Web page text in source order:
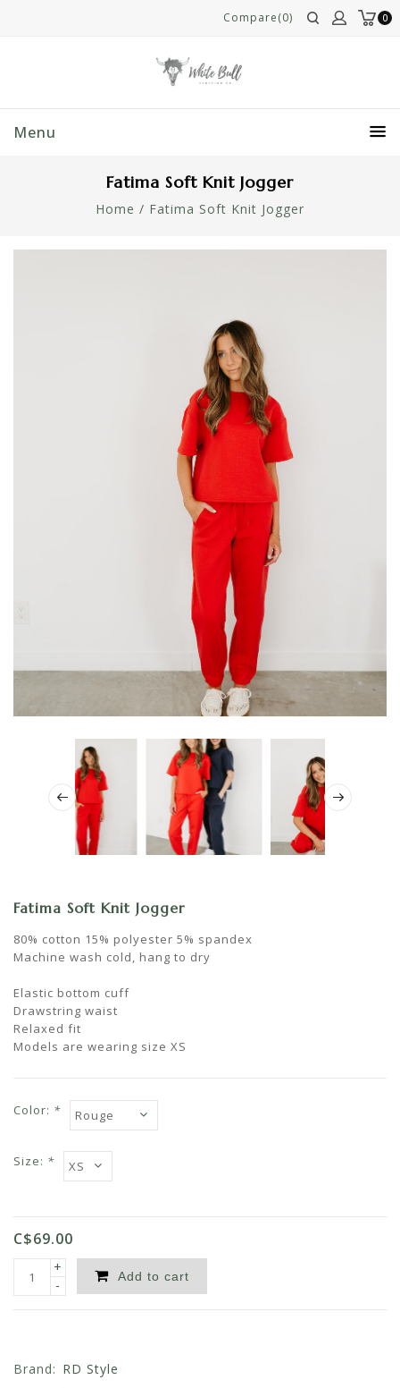
0
Compare(0)
Menu
Fatima Soft Knit Jogger
Home / Fatima Soft Knit Jogger
Fatima Soft Knit Jogger
80% cotton 15% polyester 5% spandex
Machine wash cold, hang to dry
Elastic bottom cuff
Drawstring waist
Relaxed fit
Models are wearing size XS
Color: *
Size: *
C$69.00
+
-
Add to cart
Brand: RD Style